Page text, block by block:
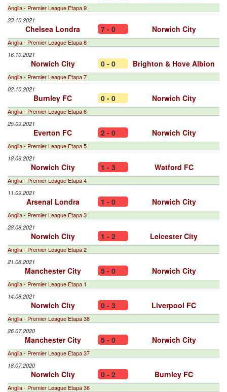
Anglia - Premier League Etapa 9
23.10.2021
Chelsea Londra 7 - 0 Norwich City
Anglia - Premier League Etapa 8
16.10.2021
Norwich City 0 - 0 Brighton & Hove Albion
Anglia - Premier League Etapa 7
02.10.2021
Burnley FC 0 - 0 Norwich City
Anglia - Premier League Etapa 6
25.09.2021
Everton FC 2 - 0 Norwich City
Anglia - Premier League Etapa 5
18.09.2021
Norwich City 1 - 3 Watford FC
Anglia - Premier League Etapa 4
11.09.2021
Arsenal Londra 1 - 0 Norwich City
Anglia - Premier League Etapa 3
28.08.2021
Norwich City 1 - 2 Leicester City
Anglia - Premier League Etapa 2
21.08.2021
Manchester City 5 - 0 Norwich City
Anglia - Premier League Etapa 1
14.08.2021
Norwich City 0 - 3 Liverpool FC
Anglia - Premier League Etapa 38
26.07.2020
Manchester City 5 - 0 Norwich City
Anglia - Premier League Etapa 37
18.07.2020
Norwich City 0 - 2 Burnley FC
Anglia - Premier League Etapa 36